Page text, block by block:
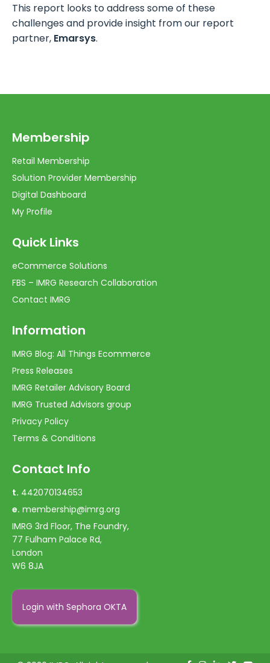
This report looks to address some of these
challenges and provide insight from our report
partner, Emarsys.
Membership
Retail Membership
Solution Provider Membership
Digital Dashboard
My Profile
Quick Links
eCommerce Solutions
FBS – IMRG Research Collaboration
Contact IMRG
Information
IMRG Blog: All Things Ecommerce
Press Releases
IMRG Retailer Advisory Board
IMRG Trusted Advisors group
Privacy Policy
Terms & Conditions
Contact Info
t. 442070134653
e. membership@imrg.org
IMRG 3rd Floor, The Foundry,
77 Fulham Palace Rd,
London
W6 8JA
Login with Sephora OKTA